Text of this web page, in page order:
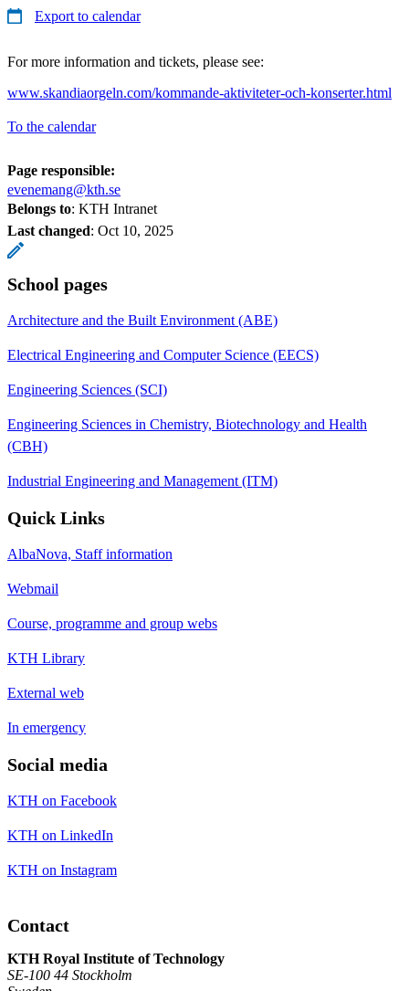
Export to calendar
For more information and tickets, please see:
www.skandiaorgeln.com/kommande-aktiviteter-och-konserter.html
To the calendar
Page responsible:
evenemang@kth.se
Belongs to: KTH Intranet
Last changed: Oct 10, 2025
School pages
Architecture and the Built Environment (ABE)
Electrical Engineering and Computer Science (EECS)
Engineering Sciences (SCI)
Engineering Sciences in Chemistry, Biotechnology and Health
(CBH)
Industrial Engineering and Management (ITM)
Quick Links
AlbaNova, Staff information
Webmail
Course, programme and group webs
KTH Library
External web
In emergency
Social media
KTH on Facebook
KTH on LinkedIn
KTH on Instagram
Contact
KTH Royal Institute of Technology
SE-100 44 Stockholm